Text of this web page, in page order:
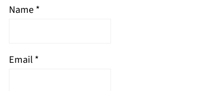
Name*
Email*